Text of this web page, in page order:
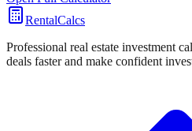
RentalCalcs
Professional real estate investment
deals faster and make confident